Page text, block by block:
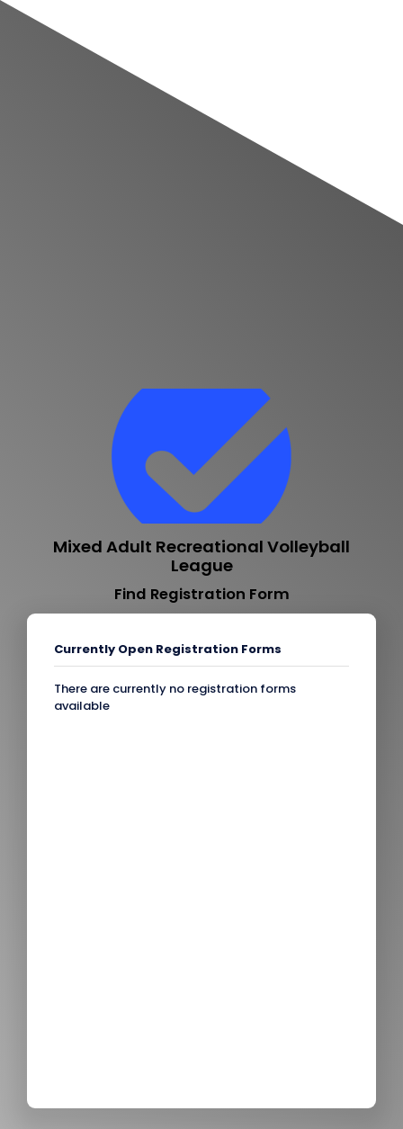
Mixed Adult Recreational Volleyball
League
Find Registration Form
Currently Open Registration Forms
There are currently no registration forms
available